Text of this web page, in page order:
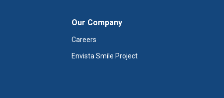
Our Company
Careers
Envista Smile Project